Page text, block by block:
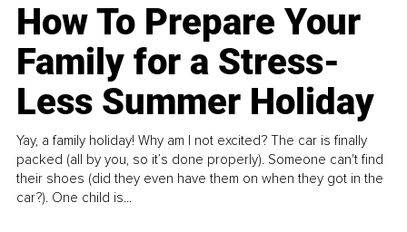
How To Prepare Your
Family for a Stress-
Less Summer Holiday
Yay, a family holiday! Why am I not excited? The car is finally
packed (all by you, so it’s done properly). Someone can't find
their shoes (did they even have them on when they got in the
car?). One child is...